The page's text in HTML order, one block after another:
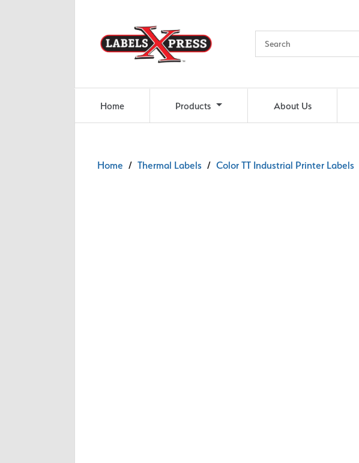
Home Products About Us
Home /Thermal Labels /Color TT Industrial Printer Labels